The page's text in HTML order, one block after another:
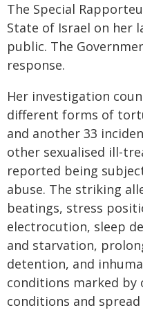
The Special
State of Israel on her
public. The
response.
Her investigation
different forms of
and another 33
other sexualised ill-
reported being
abuse. The striking
beatings, stress
electrocution, sleep
and starvation,
detention, and
conditions marked by
conditions and